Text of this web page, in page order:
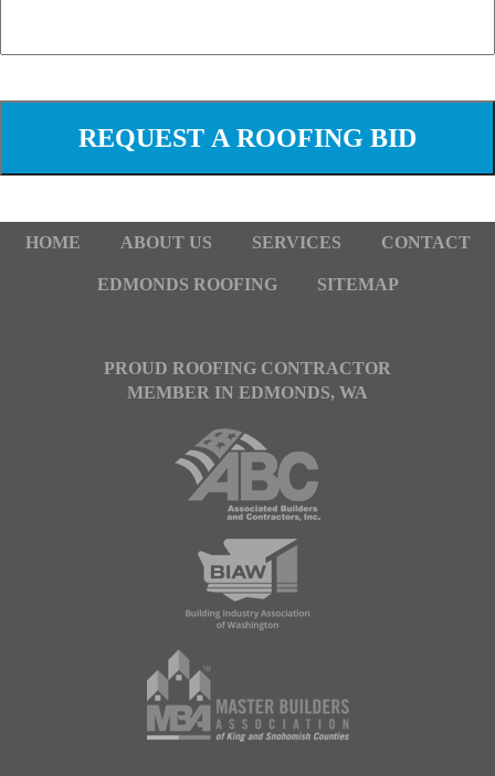
HOME ABOUT US SERVICES CONTACT
EDMONDS ROOFING SITEMAP
PROUD ROOFING CONTRACTOR
MEMBER IN EDMONDS, WA